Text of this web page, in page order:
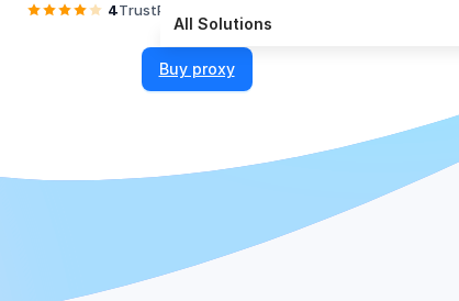
All Solutions
4TrustPilot
Buy proxy